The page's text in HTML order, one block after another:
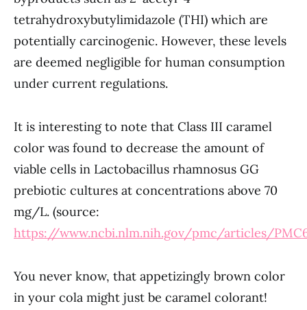
tetrahydroxybutylimidazole (THI) which are
potentially carcinogenic. However, these levels
are deemed negligible for human consumption
under current regulations.
It is interesting to note that Class III caramel
color was found to decrease the amount of
viable cells in Lactobacillus rhamnosus GG
prebiotic cultures at concentrations above 70
mg/L. (source:
https://www.ncbi.nlm.nih.gov/pmc/articles/
You never know, that appetizingly brown color
in your cola might just be caramel colorant!